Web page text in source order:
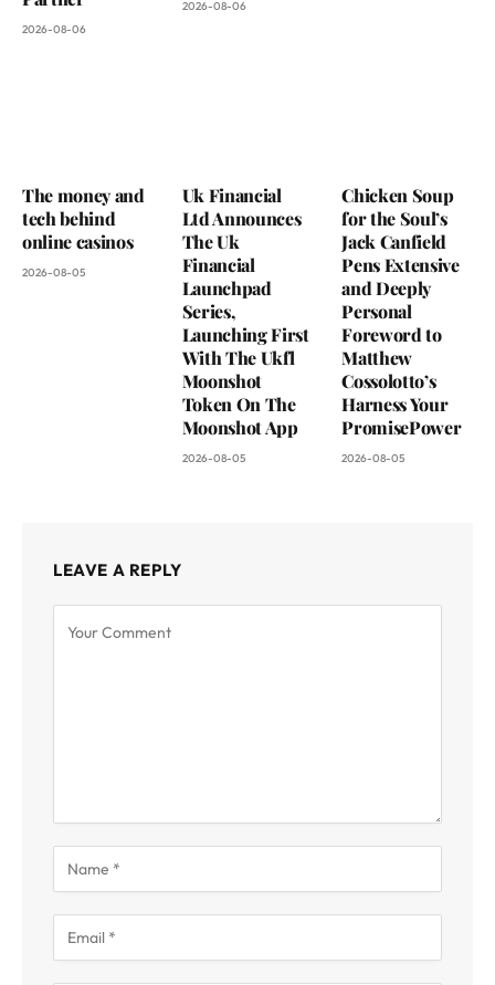
2026-08-06
2026-08-06
The money and
tech behind
online casinos
2026-08-05
Uk Financial
Ltd Announces
The Uk
Financial
Launchpad
Series,
Launching First
With The Ukfl
Moonshot
Token On The
Moonshot App
2026-08-05
Chicken Soup
for the Soul’s
Jack Canfield
Pens Extensive
and Deeply
Personal
Foreword to
Matthew
Cossolotto’s
Harness Your
PromisePower
2026-08-05
LEAVE A REPLY